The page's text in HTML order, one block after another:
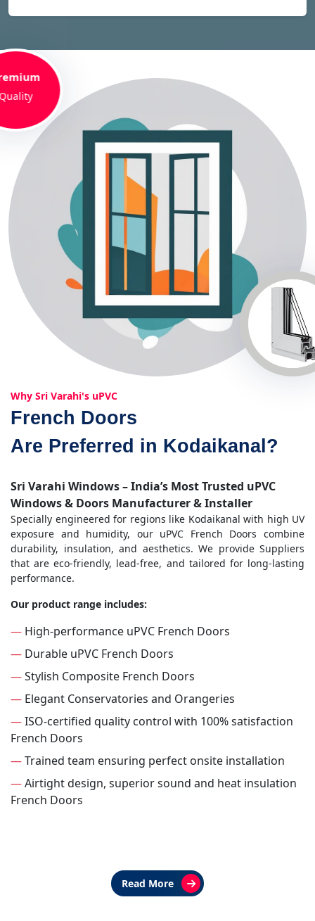
Why Sri Varahi's uPVC
French Doors
Are Preferred in Kodaikanal?
Sri Varahi Windows – India’s Most Trusted uPVC
Windows & Doors Manufacturer & Installer
Specially engineered for regions like Kodaikanal with high UV
exposure and humidity, our uPVC French Doors combine
durability, insulation, and aesthetics. We provide Suppliers
that are eco-friendly, lead-free, and tailored for long-lasting
performance.
Our product range includes:
— High-performance uPVC French Doors
— Durable uPVC French Doors
—Stylish Composite French Doors
— Elegant Conservatories and Orangeries
—ISO-certified quality control with 100% satisfaction
French Doors
—Trained team ensuring perfect onsite installation
—Airtight design, superior sound and heat insulation
French Doors
Read More